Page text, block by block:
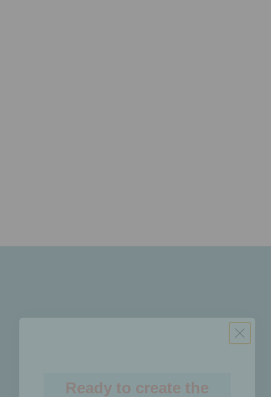
future of social?